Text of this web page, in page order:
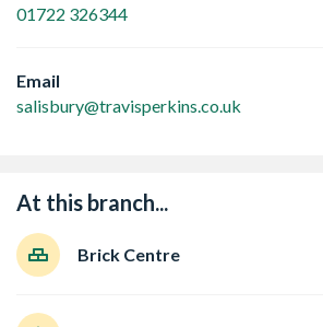
01722 326344
Email
salisbury@travisperkins.co.uk
At this branch...
Brick Centre